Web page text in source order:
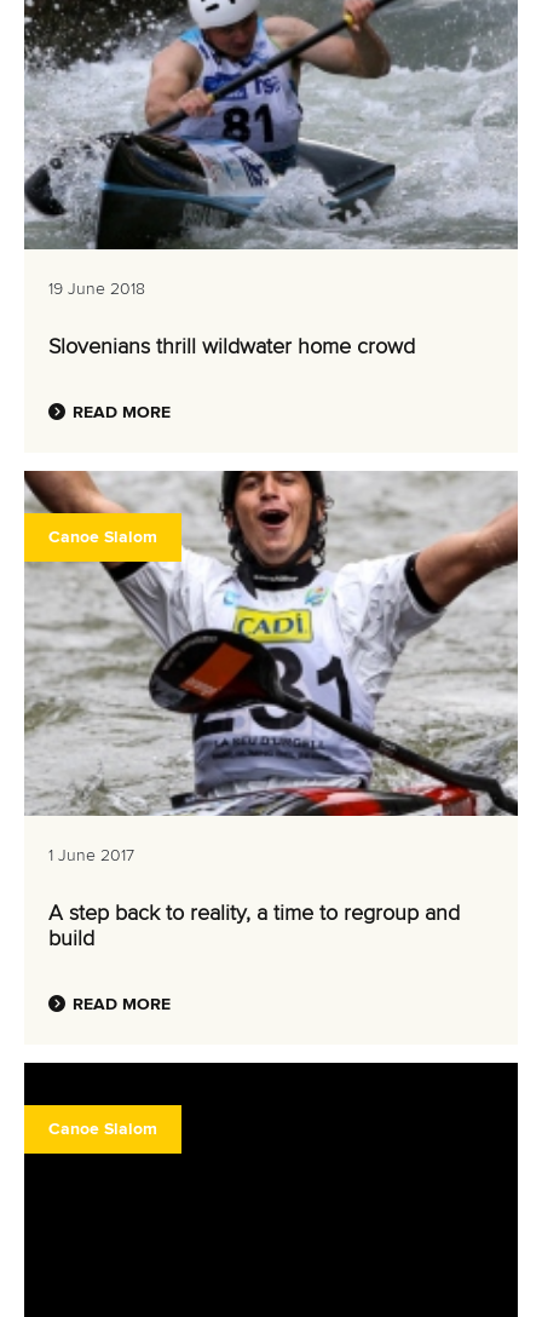
19 June 2018
Slovenians thrill wildwater home crowd
READ MORE
Canoe Slalom
1 June 2017
A step back to reality, a time to regroup and
build
READ MORE
Canoe Slalom